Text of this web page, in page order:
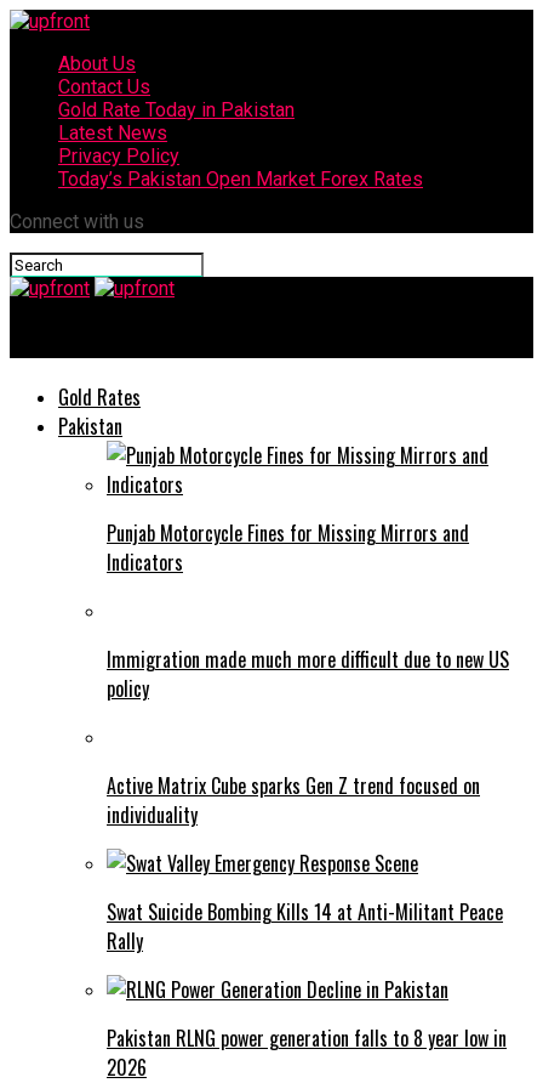
About Us
Contact Us
Gold Rate Today in Pakistan
Latest News
Privacy Policy
Today’s Pakistan Open Market Forex Rates
Connect with us
Gold Rates
Pakistan
Punjab Motorcycle Fines for Missing Mirrors and
Indicators
Immigration made much more difficult due to new US
policy
Active Matrix Cube sparks Gen Z trend focused on
individuality
Swat Suicide Bombing Kills 14 at Anti-Militant Peace
Rally
Pakistan RLNG power generation falls to 8 year low in
2026